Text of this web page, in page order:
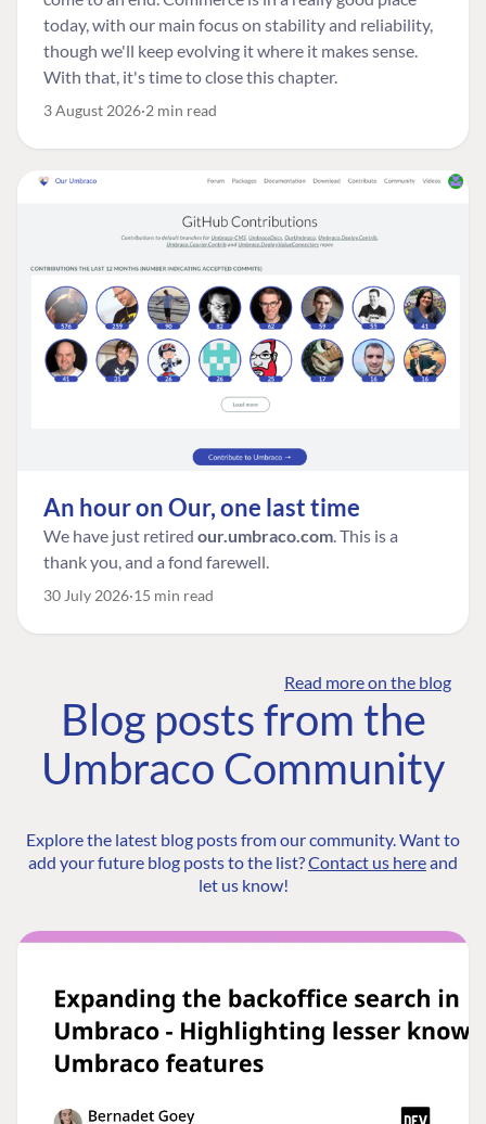
today, with our main focus on stability and reliability,
though we'll keep evolving it where it makes sense.
With that, it's time to close this chapter.
3 August 2026 2 min read
An hour on Our, one last time
We have just retired our.umbraco.com. This is a
thank you, and a fond farewell.
30 July 2026 15 min read
Read more on the blog
Blog posts from the
Umbraco Community
Explore the latest blog posts from our community. Want to
add your future blog posts to the list?Contact us hereand
let us know!